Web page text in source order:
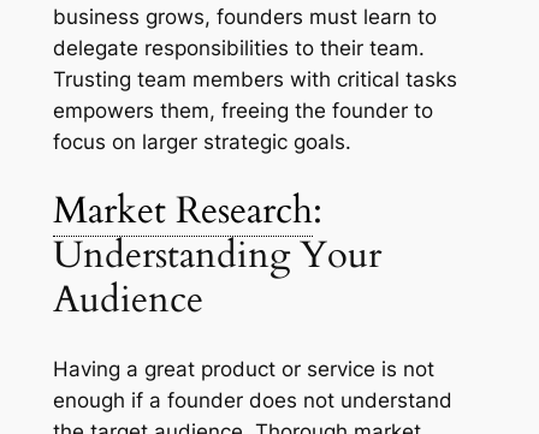
business grows, founders must learn to
delegate responsibilities to their team.
Trusting team members with critical tasks
empowers them, freeing the founder to
focus on larger strategic goals.
Market Research:
Understanding Your
Audience
Having a great product or service is not
enough if a founder does not understand